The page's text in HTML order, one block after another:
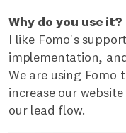
Why do you use it?
I like Fomo's
implementation,
We are using Fomo
increase our
our lead flow.